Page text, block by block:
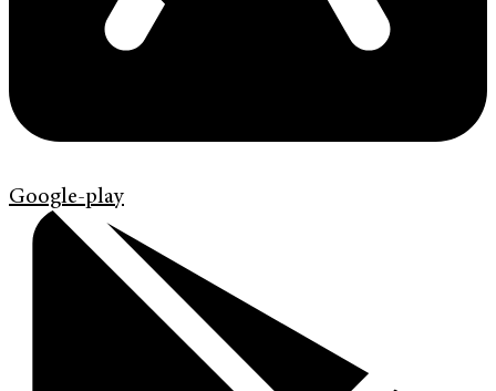
Google-play